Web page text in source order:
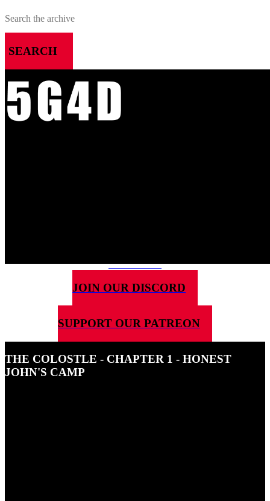
SEARCH
MENU
HOME
ABOUT ME
JOIN OUR DISCORD
SUPPORT OUR PATREON
THE COLOSTLE - CHAPTER 1 - HONEST
JOHN'S CAMP